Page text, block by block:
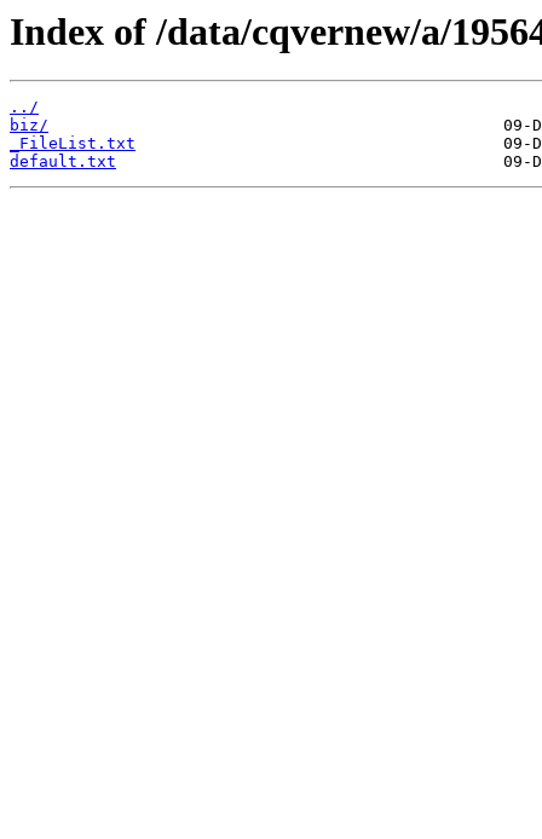
Index of /data/cqvernew/a/
../
biz/
_FileList.txt
default.txt